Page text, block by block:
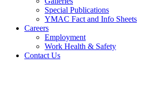
Special Publications
YMAC Fact and Info Sheets
Careers
Employment
Work Health & Safety
Contact Us